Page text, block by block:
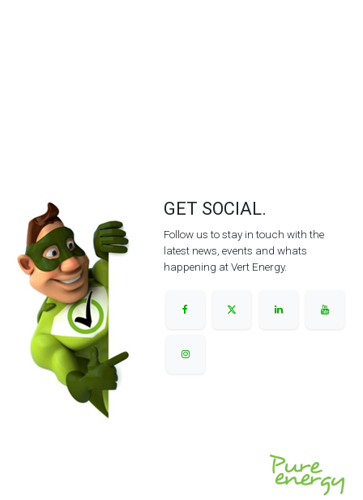
GET SOCIAL.
Follow us to stay in touch with the
latest news, events and whats
happening at Vert Energy.